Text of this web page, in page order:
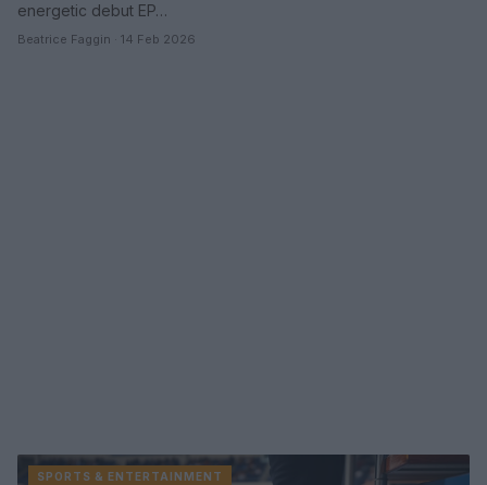
energetic debut EP…
Beatrice Faggin · 14 Feb 2026
SPORTS & ENTERTAINMENT